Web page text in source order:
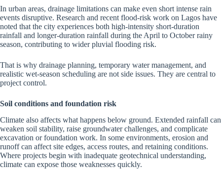
In urban areas, drainage limitations can make even short intense rain
events disruptive. Research and recent flood-risk work on Lagos have
noted that the city experiences both high-intensity short-duration
rainfall and longer-duration rainfall during the April to October rainy
season, contributing to wider pluvial flooding risk.
That is why drainage planning, temporary water management, and
realistic wet-season scheduling are not side issues. They are central to
project control.
Soil conditions and foundation risk
Climate also affects what happens below ground. Extended rainfall can
weaken soil stability, raise groundwater challenges, and complicate
excavation or foundation work. In some environments, erosion and
runoff can affect site edges, access routes, and retaining conditions.
Where projects begin with inadequate geotechnical understanding,
climate can expose those weaknesses quickly.